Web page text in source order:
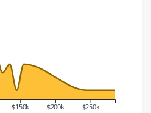
$150k $200k $250k